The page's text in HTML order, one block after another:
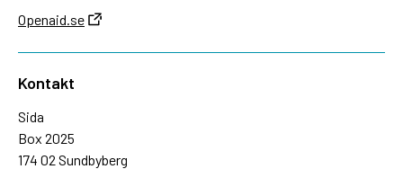
Openaid.se
Kontakt
Sida
Box 2025
174 02 Sundbyberg